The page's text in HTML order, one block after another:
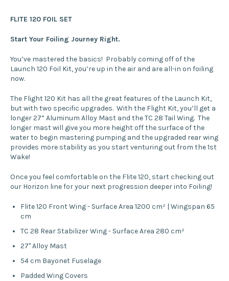
FLITE 120 FOIL SET
Start Your Foiling Journey Right.
You’ve mastered the basics! Probably coming off of the
Launch 120 Foil Kit, you’re up in the air and are all-in on foiling
now.
The Flight 120 Kit has all the great features of the Launch Kit,
but with two specific upgrades. With the Flight Kit, you’ll get a
longer 27” Aluminum Alloy Mast and the TC 28 Tail Wing. The
longer mast will give you more height off the surface of the
water to begin mastering pumping and the upgraded rear wing
provides more stability as you start venturing out from the 1st
Wake!
Once you feel comfortable on the Flite 120, start checking out
our Horizon line for your next progression deeper into Foiling!
Flite 120 Front Wing - Surface Area 1200 cm² | Wingspan 65
cm
TC 28 Rear Stabilizer Wing - Surface Area 280 cm²
27" Alloy Mast
54 cm Bayonet Fuselage
Padded Wing Covers